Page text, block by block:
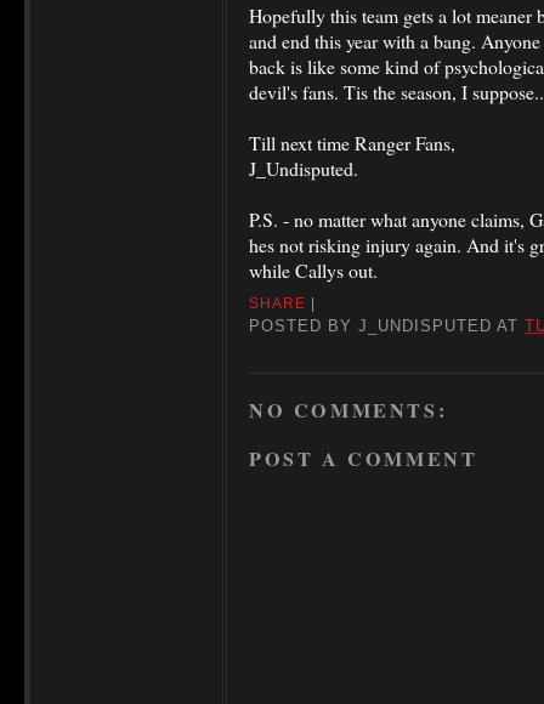
Hopefully this team gets a lot
and end this year with a bang.
back is like some kind of
devil's fans. Tis the season, I
Till next time Ranger Fans,
J_Undisputed.
P.S. - no matter what anyone claims,
hes not risking injury again. And it's
while Callys out.
SHARE
POSTED BYJ_UNDISPUTED AT
NO COMMENTS:
POST A COMMENT